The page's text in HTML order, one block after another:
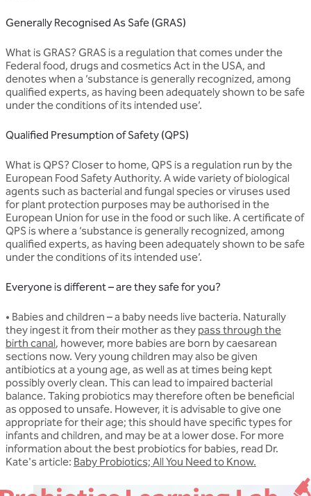
Generally Recognised As Safe (GRAS)
What is GRAS? GRAS is a regulation that comes under the
Federal food, drugs and cosmetics Act in the USA, and
denotes when a ‘substance is generally recognized, among
qualified experts, as having been adequately shown to be safe
under the conditions of its intended use’.
Qualified Presumption of Safety (QPS)
What is QPS? Closer to home, QPS is a regulation run by the
European Food Safety Authority. A wide variety of biological
agents such as bacterial and fungal species or viruses used
for plant protection purposes may be authorised in the
European Union for use in the food or such like. A certificate of
QPS is where a ‘substance is generally recognized, among
qualified experts, as having been adequately shown to be safe
under the conditions of its intended use’.
Everyone is different – are they safe for you?
• Babies and children – a baby needs live bacteria. Naturally
they ingest it from their mother as they pass through the
birth canal, however, more babies are born by caesarean
sections now. Very young children may also be given
antibiotics at a young age, as well as at times being kept
possibly overly clean. This can lead to impaired bacterial
balance. Taking probiotics may therefore often be beneficial
as opposed to unsafe. However, it is advisable to give one
appropriate for their age; this should have specific types for
infants and children, and may be at a lower dose. For more
information about the best probiotics for babies, read Dr.
Kate's article: Baby Probiotics; All You Need to Know.